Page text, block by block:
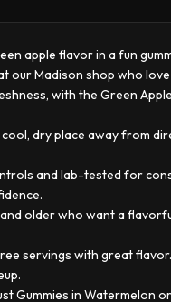
apple flavor in a fun
our Madison shop who
with the Green
dry place away from
and lab-tested for
older who want a
servings with great
Gummies in